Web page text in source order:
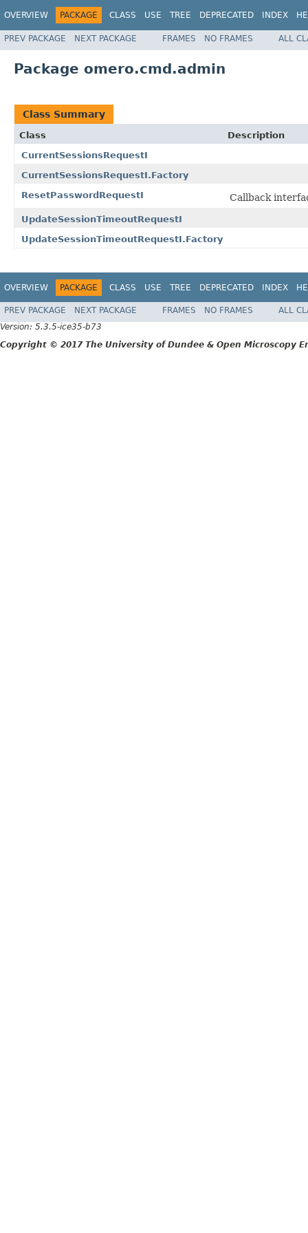
OVERVIEW PACKAGE CLASS USE TREE DEPRECATED INDEX
PREV PACKAGE NEXT PACKAGE FRAMES NO FRAMES ALL
Package omero.cmd.admin
Class Summary
Class
Description
CurrentSessionsRequestI
CurrentSessionsRequestI.Factory
ResetPasswordRequestI
Callback
UpdateSessionTimeoutRequestI
UpdateSessionTimeoutRequestI.Factory
OVERVIEW PACKAGE CLASS USE TREE DEPRECATED INDEX
PREV PACKAGE NEXT PACKAGE FRAMES NO FRAMES
ALL
Version: 5.3.5-ice35-b73
Copyright © 2017 The University of Dundee & Open Microscopy